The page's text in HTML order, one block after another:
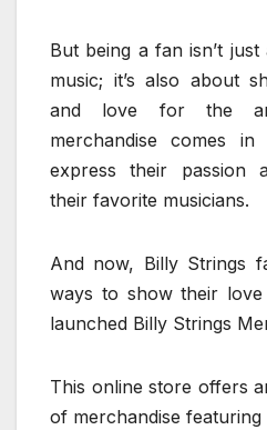
But being a fan isn’t
music; it’s also about
and love for the
merchandise comes
express their passion
their favorite musicians.
And now, Billy Strings
ways to show their
launched Billy Strings
This online store offers
of merchandise